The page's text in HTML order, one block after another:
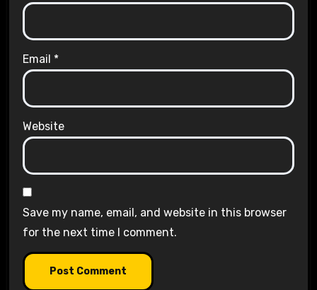
Email *
Website
Save my name, email, and website in this browser
for the next time I comment.